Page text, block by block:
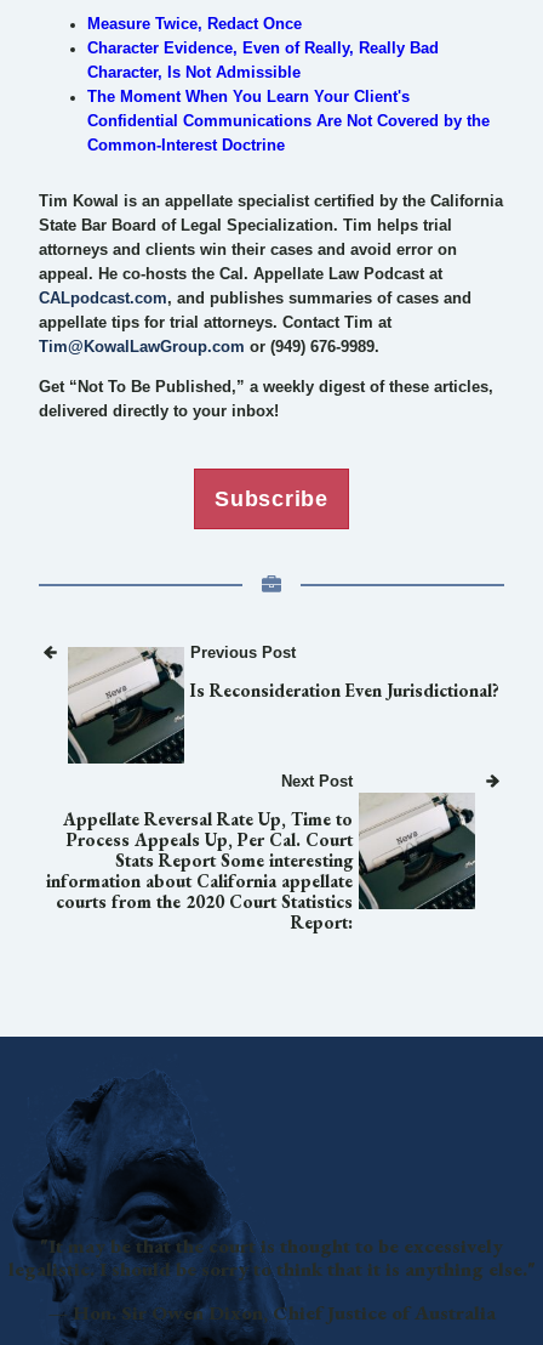
Measure Twice, Redact Once
Character Evidence, Even of Really, Really Bad
Character, Is Not Admissible
The Moment When You Learn Your Client's
Confidential Communications Are Not Covered by the
Common-Interest Doctrine
Tim Kowal is an appellate specialist certified by the California
State Bar Board of Legal Specialization. Tim helps trial
attorneys and clients win their cases and avoid error on
appeal. He co-hosts the Cal. Appellate Law Podcast at
CALpodcast.com, and publishes summaries of cases and
appellate tips for trial attorneys. Contact Tim at
Tim@KowalLawGroup.com or (949) 676-9989.
Get “Not To Be Published,” a weekly digest of these articles,
delivered directly to your inbox!
Subscribe
Previous Post
Is Reconsideration Even Jurisdictional?
Next Post
Appellate Reversal Rate Up, Time to
Process Appeals Up, Per Cal. Court
Stats Report Some interesting
information about California appellate
courts from the 2020 Court Statistics
Report:
"It may be that the court is thought to be excessively
legalistic. I should be sorry to think that it is anything else."
— Hon. Sir Owen Dixon, Chief Justice of Australia